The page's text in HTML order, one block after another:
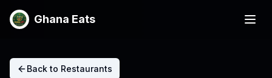
Ghana Eats
Back to Restaurants